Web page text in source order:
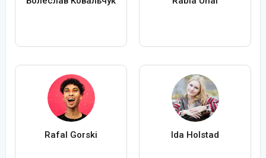
Rafal Gorski Ida Holstad